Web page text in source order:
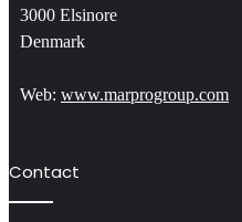
3000 Elsinore
Denmark
Web: www.marprogroup.com
Contact